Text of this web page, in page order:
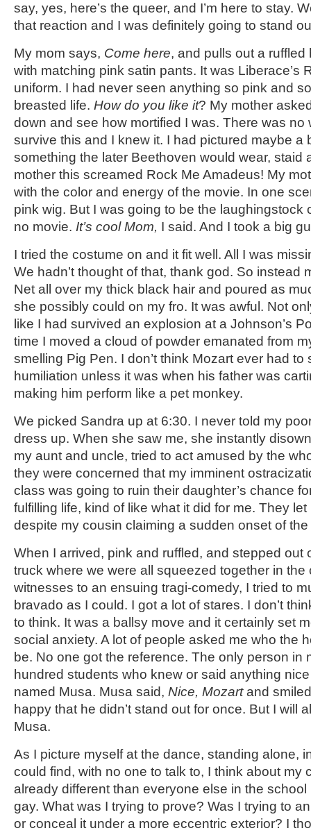
say, yes, here’s the queer, and I’m here to stay.
that reaction and I was definitely going to stand
My mom says, Come here, and pulls out a
with matching pink satin pants. It was Liberace’s
uniform. I had never seen anything so pink and
breasted life. How do you like it? My mother
down and see how mortified I was. There was no
survive this and I knew it. I had pictured maybe a
something the later Beethoven would wear, staid
mother this screamed Rock Me Amadeus! My
with the color and energy of the movie. In one
pink wig. But I was going to be the laughingstock
no movie. It’s cool Mom, I said. And I took a big
I tried the costume on and it fit well. All I was
We hadn’t thought of that, thank god. So instead
Net all over my thick black hair and poured as
she possibly could on my fro. It was awful. Not
like I had survived an explosion at a Johnson’s
time I moved a cloud of powder emanated from
smelling Pig Pen. I don’t think Mozart ever had to
humiliation unless it was when his father was
making him perform like a pet monkey.
We picked Sandra up at 6:30. I never told my
dress up. When she saw me, she instantly
my aunt and uncle, tried to act amused by the
they were concerned that my imminent
class was going to ruin their daughter’s chance
fulfilling life, kind of like what it did for me. They
despite my cousin claiming a sudden onset of
When I arrived, pink and ruffled, and stepped out
truck where we were all squeezed together in
witnesses to an ensuing tragi-comedy, I tried to
bravado as I could. I got a lot of stares. I don’t
to think. It was a ballsy move and it certainly set
social anxiety. A lot of people asked me who the
be. No one got the reference. The only person in
hundred students who knew or said anything
named Musa. Musa said, Nice, Mozartand
happy that he didn’t stand out for once. But I will
Musa.
As I picture myself at the dance, standing alone,
could find, with no one to talk to, I think about my
already different than everyone else in the
gay. What was I trying to prove? Was I trying to
or conceal it under a more eccentric exterior? I